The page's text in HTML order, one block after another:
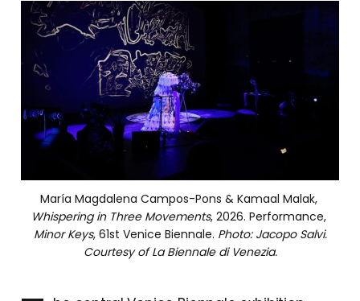
María Magdalena Campos-Pons & Kamaal Malak,
Whispering in Three Movements
, 2026. Performance,
Minor Keys, 61st Venice Biennale. Photo: Jacopo Salvi.
Courtesy of La Biennale di Venezia.